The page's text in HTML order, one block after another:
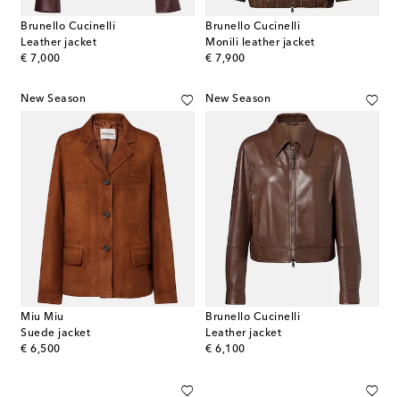
Brunello Cucinelli
Leather jacket
€ 7,000
original price
Brunello Cucinelli
Monili leather jacket
€ 7,900
original price
New Season
Miu Miu
Suede jacket
€ 6,500
original price
New Season
Brunello Cucinelli
Leather jacket
€ 6,100
original price